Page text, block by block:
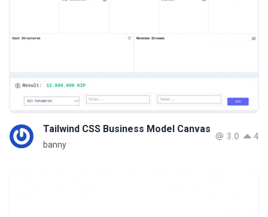
Tailwind CSS Business Model Canvas
banny
3.0 4